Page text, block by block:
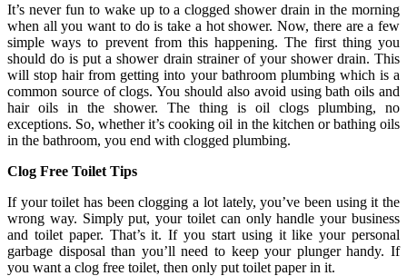
It’s never fun to wake up to a clogged shower drain in the morning
when all you want to do is take a hot shower. Now, there are a few
simple ways to prevent from this happening. The first thing you
should do is put a shower drain strainer of your shower drain. This
will stop hair from getting into your bathroom plumbing which is a
common source of clogs. You should also avoid using bath oils and
hair oils in the shower. The thing is oil clogs plumbing, no
exceptions. So, whether it’s cooking oil in the kitchen or bathing oils
in the bathroom, you end with clogged plumbing.
Clog Free Toilet Tips
If your toilet has been clogging a lot lately, you’ve been using it the
wrong way. Simply put, your toilet can only handle your business
and toilet paper. That’s it. If you start using it like your personal
garbage disposal than you’ll need to keep your plunger handy. If
you want a clog free toilet, then only put toilet paper in it.